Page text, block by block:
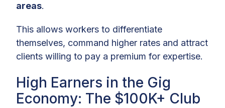
areas.
This allows workers to differentiate
themselves, command higher rates and attract
clients willing to pay a premium for expertise.
High Earners in the Gig
Economy: The $100K+ Club